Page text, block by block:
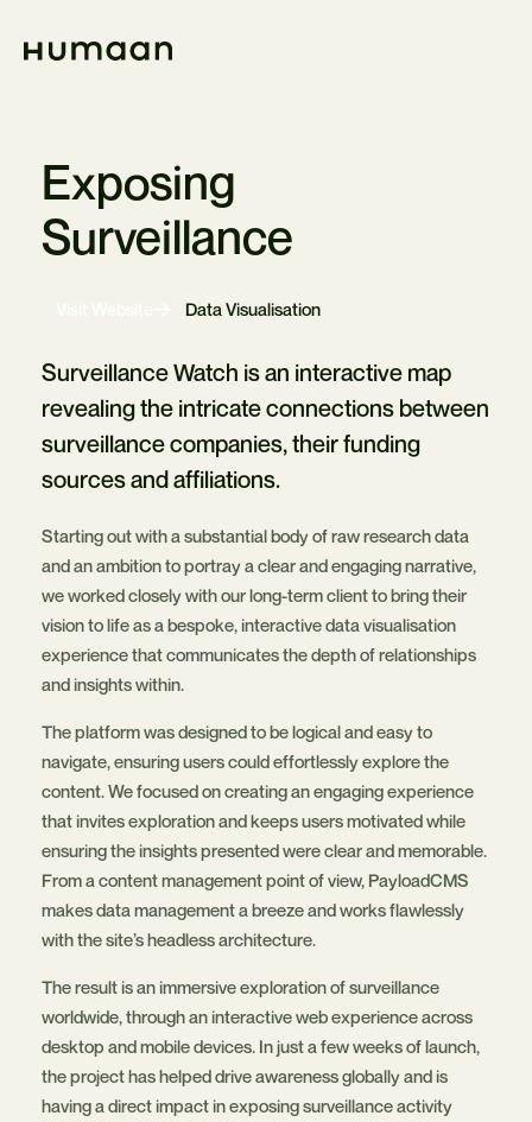
Navigation
Home
Exposing
Surveillance
Opens
tab
Data Visualisation
Surveillance Watch is an interactive map
revealing the intricate connections between
surveillance companies, their funding
sources and affiliations.
Starting out with a substantial body of raw research data
and an ambition to portray a clear and engaging narrative,
we worked closely with our long-term client to bring their
vision to life as a bespoke, interactive data visualisation
experience that communicates the depth of relationships
and insights within.
The platform was designed to be logical and easy to
navigate, ensuring users could effortlessly explore the
content. We focused on creating an engaging experience
that invites exploration and keeps users motivated while
ensuring the insights presented were clear and memorable.
From a content management point of view, PayloadCMS
makes data management a breeze and works flawlessly
with the site’s headless architecture.
The result is an immersive exploration of surveillance
worldwide, through an interactive web experience across
desktop and mobile devices. In just a few weeks of launch,
the project has helped drive awareness globally and is
having a direct impact in exposing surveillance activity